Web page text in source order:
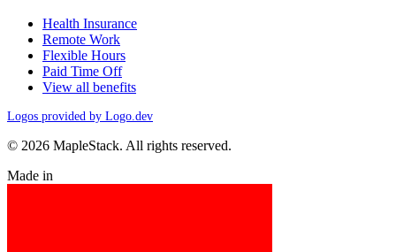
Health Insurance
Remote Work
Flexible Hours
Paid Time Off
View all benefits
Logos provided by Logo.dev
© 2026 MapleStack. All rights reserved.
Made in